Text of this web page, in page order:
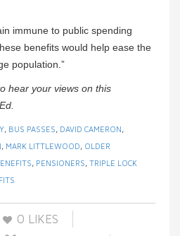
immune to public spending
benefits would help ease the
population.”
hear your views on this
, BUS PASSES, DAVID CAMERON,
, MARK LITTLEWOOD, OLDER
, PENSIONERS, TRIPLE LOCK
0 LIKES